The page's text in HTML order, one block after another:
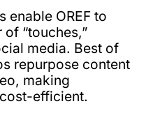
enable OREF to
“touches,”
media. Best of
repurpose content
making
efficient.